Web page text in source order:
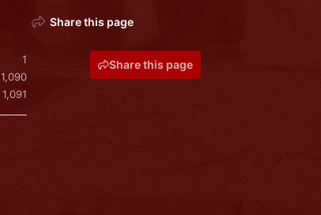
1
1,090
1,091
Share this page
Share this page